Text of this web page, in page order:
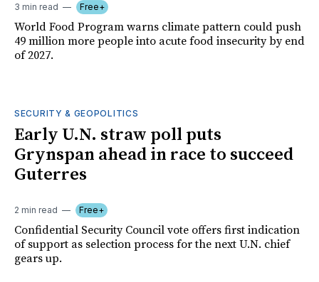
3 min read Free+
World Food Program warns climate pattern could push
49 million more people into acute food insecurity by end
of 2027.
SECURITY & GEOPOLITICS
Early U.N. straw poll puts
Grynspan ahead in race to succeed
Guterres
2 min read Free+
Confidential Security Council vote offers first indication
of support as selection process for the next U.N. chief
gears up.